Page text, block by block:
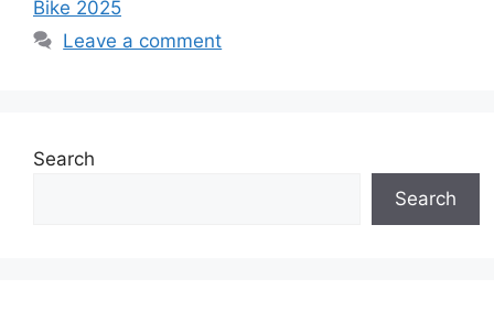
Bike 2025
Leave a comment
Search
Search